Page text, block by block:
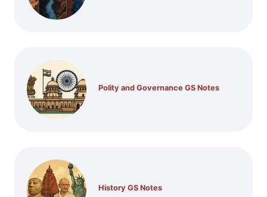
Polity and Governance GS Notes
History GS Notes